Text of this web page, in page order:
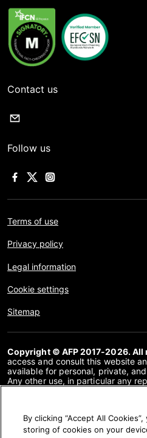
Contact us
Follow us
Terms of use
Privacy policy
Legal information
Cookie settings
Sitemap
Copyright © AFP 2017-2026. All
access and consult this website
available for personal, private,
Any other use, in particular any
or in part, for any other purpose
prohibited. The subject matter
within the Fact Checking content
By clicking “Accept All
storing of cookies on your